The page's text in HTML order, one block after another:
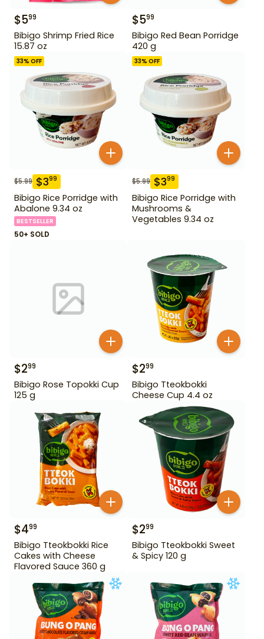
$599
Bibigo Shrimp Fried Rice
15.87 oz
$599
Bibigo Red Bean Porridge
420 g
33% OFF
$5.99 $399
Bibigo Rice Porridge with
Abalone 9.34 oz
BESTSELLER
50+ SOLD
33% OFF
$5.99 $399
Bibigo Rice Porridge with
Mushrooms &
Vegetables 9.34 oz
$299
Bibigo Rose Topokki Cup
125 g
$299
Bibigo Tteokbokki
Cheese Cup 4.4 oz
$499
Bibigo Tteokbokki Rice
Cakes with Cheese
Flavored Sauce 360 g
$299
Bibigo Tteokbokki Sweet
& Spicy 120 g